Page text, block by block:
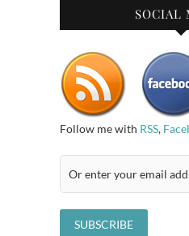
SOCIAL
Follow me with RSS,